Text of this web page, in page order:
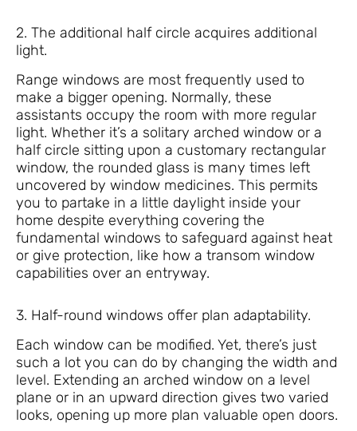
2. The additional half circle acquires additional
light.
Range windows are most frequently used to
make a bigger opening. Normally, these
assistants occupy the room with more regular
light. Whether it’s a solitary arched window or a
half circle sitting upon a customary rectangular
window, the rounded glass is many times left
uncovered by window medicines. This permits
you to partake in a little daylight inside your
home despite everything covering the
fundamental windows to safeguard against heat
or give protection, like how a transom window
capabilities over an entryway.
3. Half-round windows offer plan adaptability.
Each window can be modified. Yet, there’s just
such a lot you can do by changing the width and
level. Extending an arched window on a level
plane or in an upward direction gives two varied
looks, opening up more plan valuable open doors.